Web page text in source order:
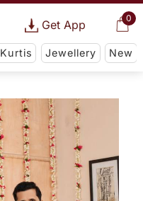
0
Get App
Kurtis Jewellery New